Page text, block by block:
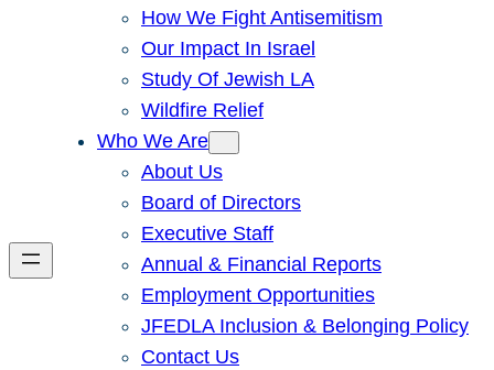
How We Fight Antisemitism
Our Impact In Israel
Study Of Jewish LA
Wildfire Relief
Who We Are
About Us
Board of Directors
Executive Staff
Annual & Financial Reports
Employment Opportunities
JFEDLA Inclusion & Belonging Policy
Contact Us